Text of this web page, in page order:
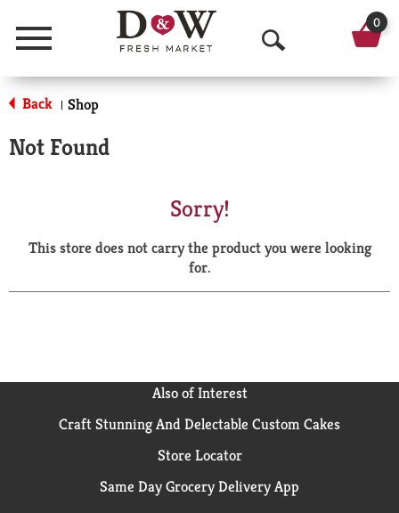
Menu
O
p
a
r
0
Back | Shop
Not Found
Sorry!
This store does not carry the product you were looking
for.
Also of Interest
Craft Stunning And Delectable Custom Cakes
Store Locator
Same Day Grocery Delivery App